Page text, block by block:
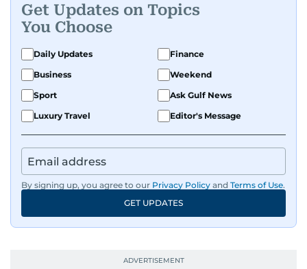
Get Updates on Topics
You Choose
Daily Updates
Finance
Business
Weekend
Sport
Ask Gulf News
Luxury Travel
Editor's Message
By signing up, you agree to our Privacy Policy and Terms of Use.
GET UPDATES